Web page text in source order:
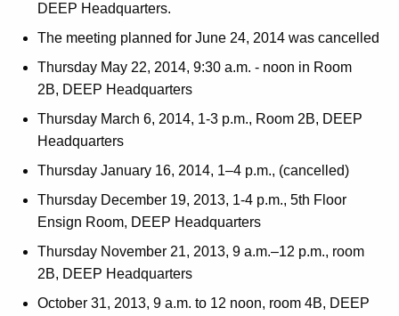
DEEP Headquarters.
The meeting planned for June 24, 2014 was cancelled
Thursday May 22, 2014, 9:30 a.m. - noon in Room
2B, DEEP Headquarters
Thursday March 6, 2014, 1-3 p.m., Room 2B, DEEP
Headquarters
Thursday January 16, 2014, 1–4 p.m., (cancelled)
Thursday December 19, 2013, 1-4 p.m., 5th Floor
Ensign Room, DEEP Headquarters
Thursday November 21, 2013, 9 a.m.–12 p.m., room
2B, DEEP Headquarters
October 31, 2013, 9 a.m. to 12 noon, room 4B, DEEP